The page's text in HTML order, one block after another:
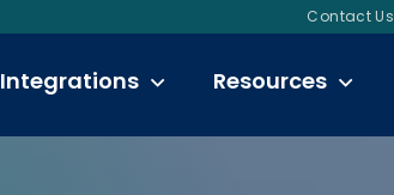
Contact Us
Integrations Resources